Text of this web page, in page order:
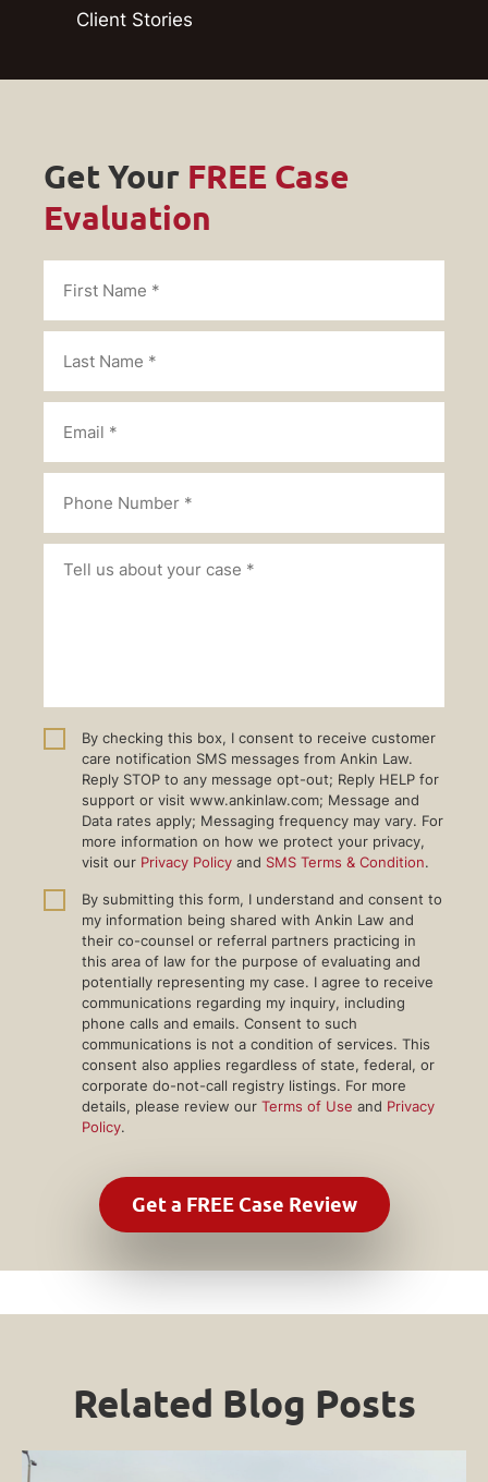
Client Stories
Get Your FREE Case
Evaluation
By checking this box, I consent to receive customer
care notification SMS messages from Ankin Law.
Reply STOP to any message opt-out; Reply HELP for
support or visit www.ankinlaw.com; Message and
Data rates apply; Messaging frequency may vary. For
more information on how we protect your privacy,
visit our Privacy Policy and SMS Terms & Condition.
By submitting this form, I understand and consent to
my information being shared with Ankin Law and
their co-counsel or referral partners practicing in
this area of law for the purpose of evaluating and
potentially representing my case. I agree to receive
communications regarding my inquiry, including
phone calls and emails. Consent to such
communications is not a condition of services. This
consent also applies regardless of state, federal, or
corporate do-not-call registry listings. For more
details, please review our Terms of Use and Privacy
Policy.
Related Blog Posts